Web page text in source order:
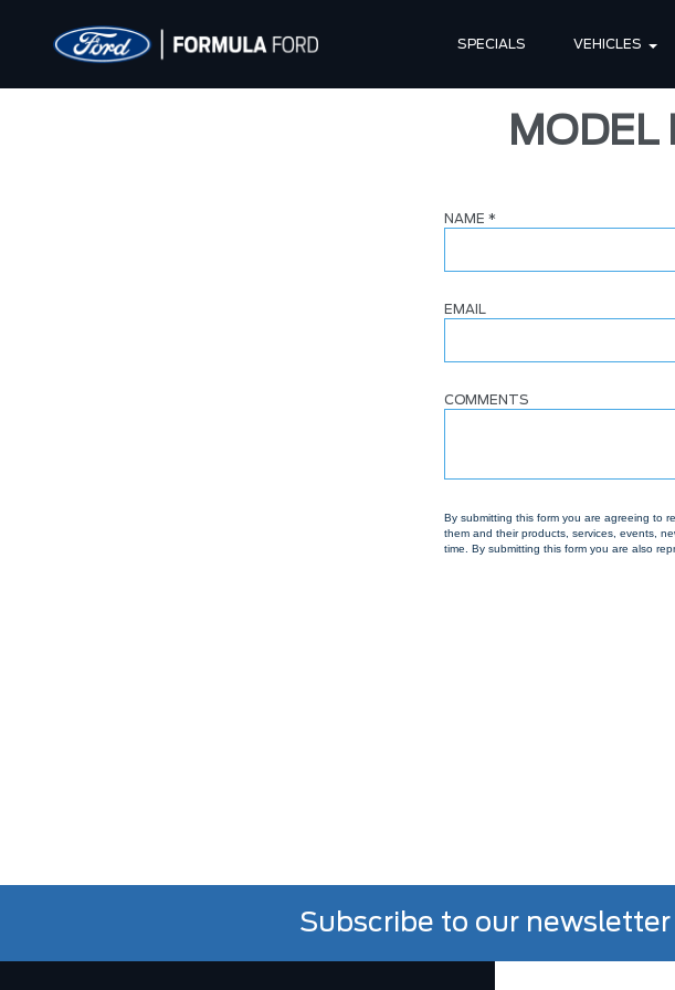
SPECIALS VEHICLES
MODEL
NAME *
EMAIL
COMMENTS
By submitting this form you are agreeing to
them and their products, services, events,
time. By submitting this form you are also
Subscribe to our newsletter